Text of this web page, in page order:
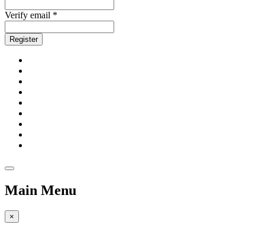
Verify email *
Register
Main Menu
×